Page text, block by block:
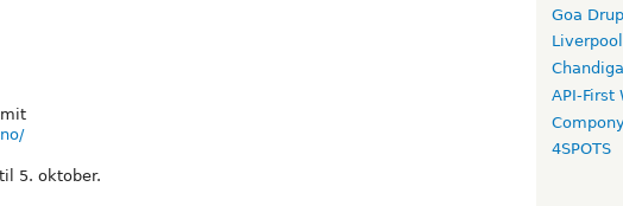
5. oktober.
Goa
Liverpool
API-First
4SPOTS